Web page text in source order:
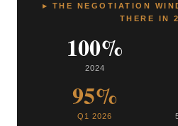
▸ THE NEGOTIATION
THERE IN
100%
2024
95%
Q1 2026